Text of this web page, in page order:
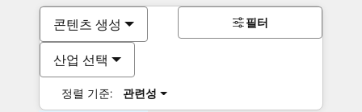
콘텐츠 생성
산업 선택
정렬 기준: 관련성
필터